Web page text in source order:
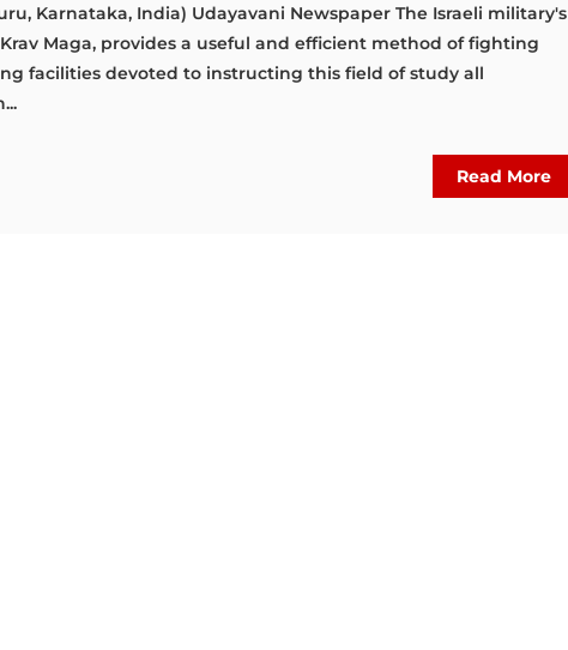
Karnataka, India) Udayavani Newspaper The Israeli military's
Maga, provides a useful and efficient method of fighting
facilities devoted to instructing this field of study all
Read More